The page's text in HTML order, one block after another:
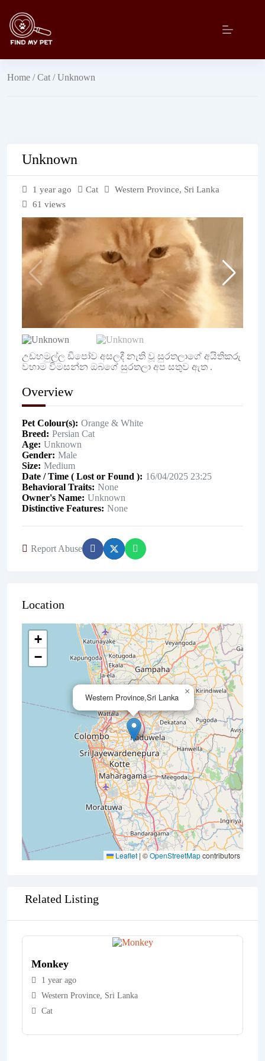
content
Home /Cat / Unknown
Unknown
1 year ago Cat Western Province, Sri Lanka
61 views
උඩහමුල්ල ඩිපෝව අසලදී නැති වූ සුරතලාගේ අයිතිකරු
වහාම විමසන්න ඔබගේ සුරතලා අප සතුව ඇත .
Overview
Pet Colour(s) Orange & White
Breed
Persian Cat
Age Unknown
Gender Male
Size Medium
Date / Time ( Lost or Found )
16/04/2025 23:25
Behavioral Traits None
Owner's Name Unknown
Distinctive Features None
Report Abuse
Location
Western Province,Sri Lanka
×
+
−
Leaflet |©OpenStreetMapcontributors
Related Listing
Monkey
1 year ago
Western Province Sri Lanka
Cat